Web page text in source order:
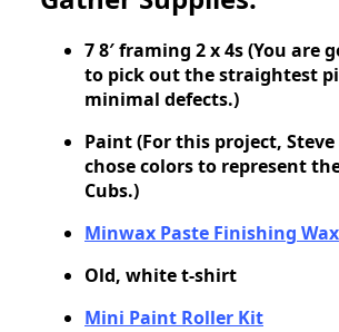
7 8′ framing 2 x 4s (You are
to pick out the straightest
minimal defects.)
Paint (For this project, Steve
chose colors to represent
Cubs.)
Minwax Paste Finishing Wax
Old, white t-shirt
Mini Paint Roller Kit